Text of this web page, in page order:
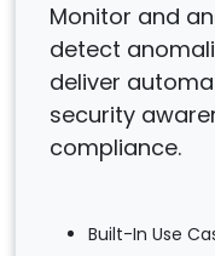
Monitor and
detect
deliver
security
compliance.
Built-In Use